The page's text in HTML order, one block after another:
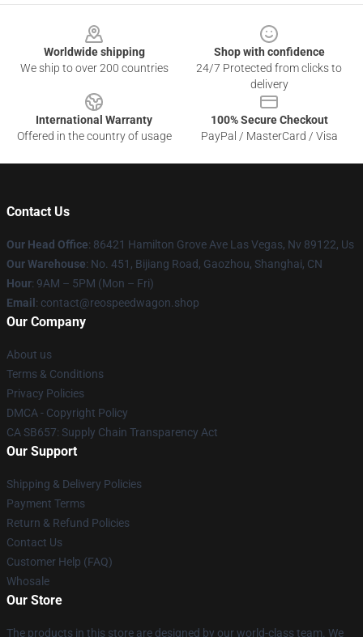
Worldwide shipping
We ship to over 200 countries
Shop with confidence
24/7 Protected from clicks to
delivery
International Warranty
Offered in the country of usage
100% Secure Checkout
PayPal / MasterCard / Visa
Contact Us
Our Head Office: 86421 Hamilton Grove Ave Las Vegas, Nv 89122, Us
Our Warehouse: No. 451, Bijiang Road, Gaozhou, Shanghai, CN
Hour: 9AM – 5PM (Mon – Fri)
Email : contact@reospeedwagon.shop
Our Company
About us
Terms & Conditions
Privacy Policies
DMCA - Copyright Policy
CA SB657: Supply Chain Transparency Act
Our Support
Shipping & Delivery Policies
Payment Terms
Return & Refund Policies
Contact Us
Customer Help (FAQ)
Whosale
Our Store
The products in this store are designed by our world-class team. We